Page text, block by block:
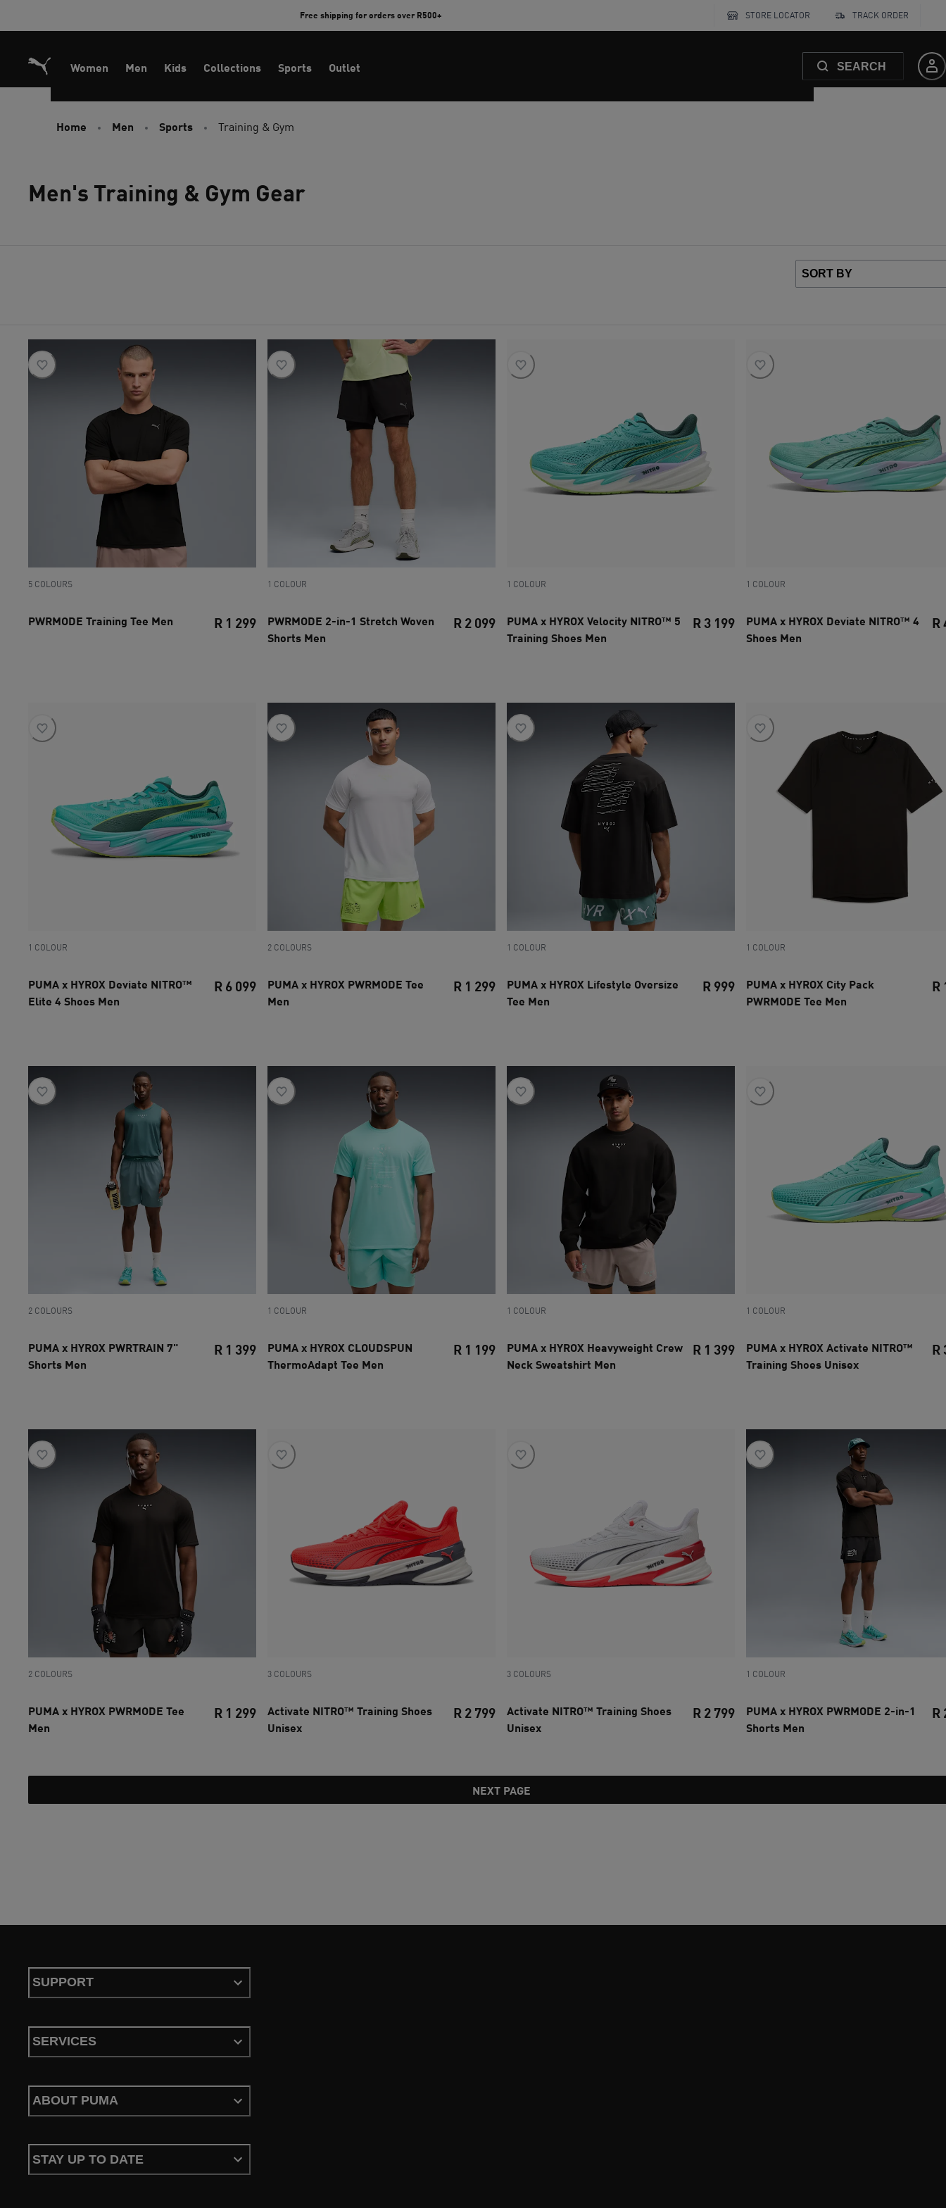
Free shipping for orders over R500+ STORE LOCATOR TRACK ORDER
Women Men Kids Collections Sports Outlet SEARCH
Home Men Sports Training & Gym
Men's Training & Gym Gear
5 COLOURS
PWRMODE Training Tee Men R 1 299
1 COLOUR
PWRMODE 2-in-1 Stretch Woven
Shorts Men
R 2 099
1 COLOUR
PUMA x HYROX Velocity NITRO™ 5
Training Shoes Men
R 3 199
1 COLOUR
PUMA x HYROX Deviate NITRO™ 4
Shoes Men
R
1 COLOUR
PUMA x HYROX Deviate NITRO™
Elite 4 Shoes Men
R 6 099
2 COLOURS
PUMA x HYROX PWRMODE Tee
Men
R 1 299
1 COLOUR
PUMA x HYROX Lifestyle Oversize
Tee Men
R 999
1 COLOUR
PUMA x HYROX City Pack
PWRMODE Tee Men
R
2 COLOURS
PUMA x HYROX PWRTRAIN 7"
Shorts Men
R 1 399
1 COLOUR
PUMA x HYROX CLOUDSPUN
ThermoAdapt Tee Men
R 1 199
1 COLOUR
PUMA x HYROX Heavyweight Crew
Neck Sweatshirt Men
R 1 399
1 COLOUR
PUMA x HYROX Activate NITRO™
Training Shoes Unisex
R
2 COLOURS
PUMA x HYROX PWRMODE Tee
Men
R 1 299
3 COLOURS
Activate NITRO™ Training Shoes
Unisex
R 2 799
3 COLOURS
Activate NITRO™ Training Shoes
Unisex
R 2 799
1 COLOUR
PUMA x HYROX PWRMODE 2-in-1
Shorts Men
R
NEXT PAGE
SUPPORT
SERVICES
ABOUT PUMA
STAY UP TO DATE